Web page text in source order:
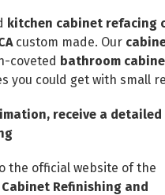
kitchen cabinet refacing
custom made. Our
coveted bathroom
you could get with small
receive a detailed
the official website of the
Refinishing and